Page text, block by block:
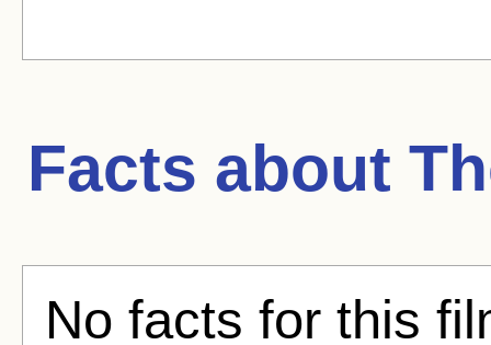
Facts about
No facts for this